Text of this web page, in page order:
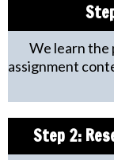
We learn the
assignment
Step 2: